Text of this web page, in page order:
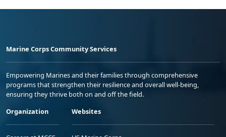
Marine Corps Community Services
Empowering Marines and their families through comprehensive
programs that strengthen their resilience and overall well-being,
ensuring they thrive both on and off the field.
Organization
Websites